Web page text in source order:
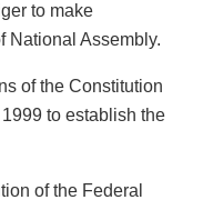
to make
National Assembly.
of the Constitution
to establish the
of the Federal